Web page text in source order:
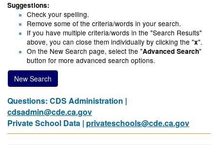
Suggestions:
Check your spelling.
Remove some of the criteria/words in your search.
If you have multiple criteria/words in the "Search Results"
above, you can close them individually by clicking the "x".
On the New Search page, select the "Advanced Search"
button for more advanced search options.
New Search
Questions: CDS Administration |
cdsadmin@cde.ca.gov
Private School Data | privateschools@cde.ca.gov